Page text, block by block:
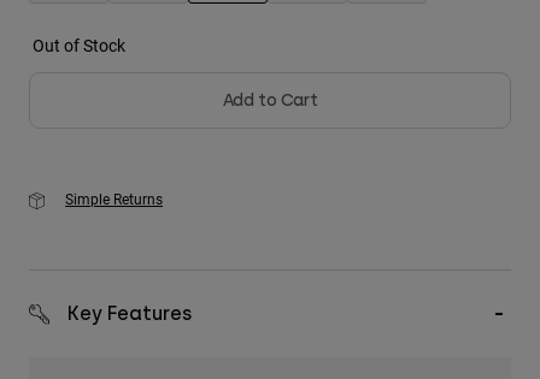
Out of Stock
Add to Cart
Simple Returns
Key Features